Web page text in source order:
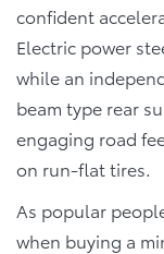
confident
Electric power
while an
beam type rear
engaging road
on run-flat tires.
As popular
when buying a